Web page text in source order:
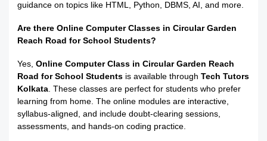
guidance on topics like HTML, Python, DBMS, AI, and more.
Are there Online Computer Classes in Circular Garden
Reach Road for School Students?
Yes,Online Computer Class in Circular Garden Reach
Road for School Students is available throughTech Tutors
Kolkata. These classes are perfect for students who prefer
learning from home. The online modules are interactive,
syllabus-aligned, and include doubt-clearing sessions,
assessments, and hands-on coding practice.